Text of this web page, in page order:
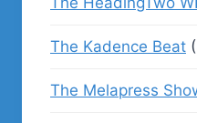
The Kadence Beat
The Melapress